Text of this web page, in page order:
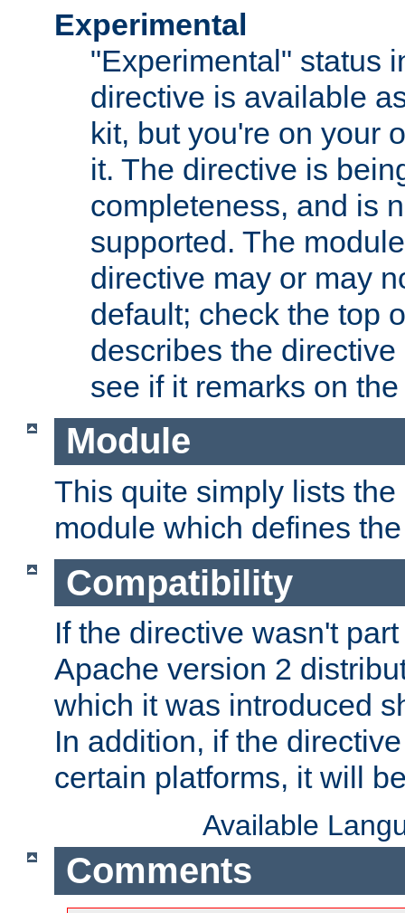
Experimental
"Experimental" status
directive is available
kit, but you're on your
it. The directive is
completeness, and is
supported. The
directive may or may
default; check the top
describes the
see if it remarks on
Module
This quite simply lists
module which defines
Compatibility
If the directive wasn't
Apache version 2
which it was introduced
In addition, if the
certain platforms, it will
Available
Comments